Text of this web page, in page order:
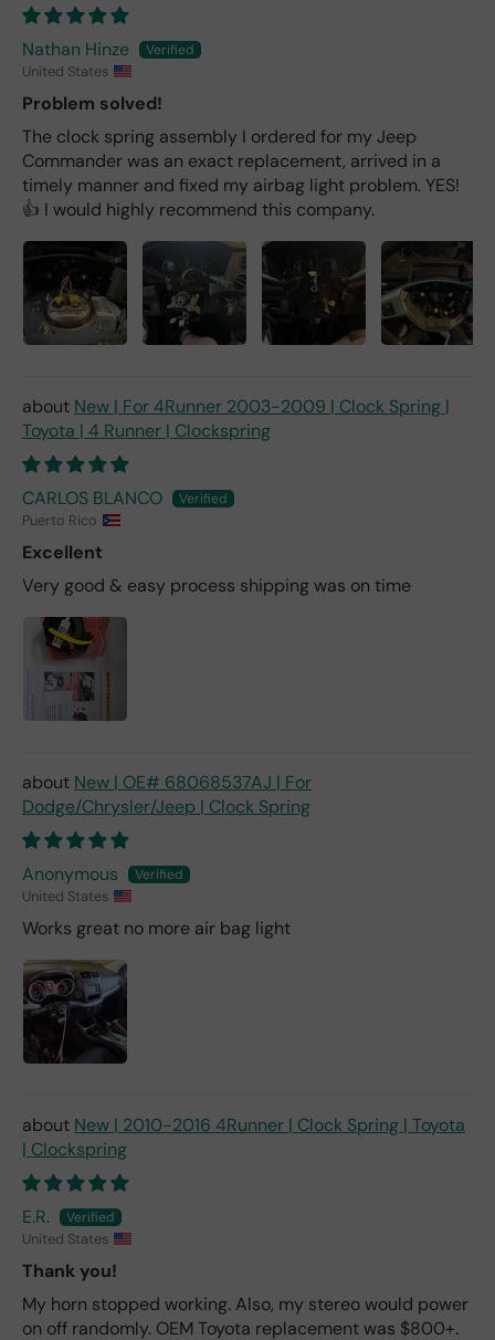
Nathan Hinze
United States
Problem solved!
The clock spring assembly I ordered for my Jeep
Commander was an exact replacement, arrived in a
timely manner and fixed my airbag light problem. YES!
👍 I would highly recommend this company.
New | For 4Runner 2003-2009 | Clock Spring |
Toyota | 4 Runner | Clockspring
CARLOS BLANCO
Puerto Rico
Excellent
Very good & easy process shipping was on time
New | OE# 68068537AJ | For
Dodge/Chrysler/Jeep | Clock Spring
Anonymous
United States
Works great no more air bag light
New | 2010-2016 4Runner | Clock Spring | Toyota
| Clockspring
E.R.
United States
Thank you!
My horn stopped working. Also, my stereo would power
on off randomly. OEM Toyota replacement was $800+.